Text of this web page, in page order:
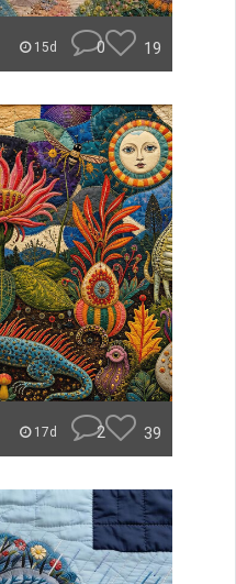
15d 0 19
17d 2 39